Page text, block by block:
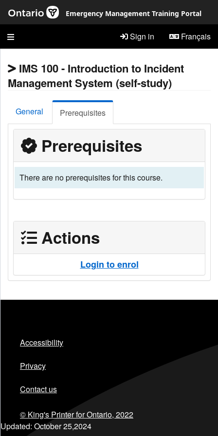
Skip to main content
Emergency Management Training Portal
Sign in Français
IMS 100 - Introduction to Incident
Management System (self-study)
General Prerequisites
Prerequisites
There are no prerequisites for this course.
Actions
Login to enrol
Accessibility
Privacy
Contact us
© King's Printer for Ontario, 2022
Updated: October 25,2024